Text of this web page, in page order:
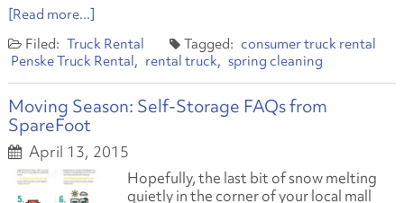
[Read more...]
Truck Rental
consumer truck rental
Penske Truck Rental
rental truck spring cleaning
Moving Season: Self-Storage FAQs from
SpareFoot
April 13, 2015
Hopefully, the last bit of snow melting
quietly in the corner of your local mall